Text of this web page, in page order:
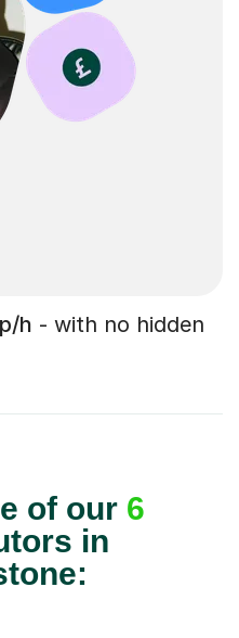
h - with no hidden
of our 6
in